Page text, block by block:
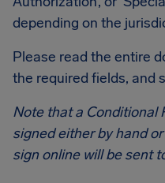
depending on the
Please read the entire
the required fields, and
Note that a Conditional
signed either by hand
sign online will be sent